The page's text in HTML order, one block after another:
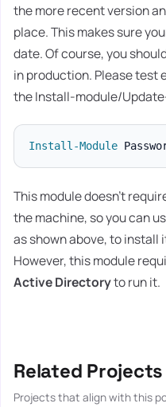
the more recent version
place. This makes sure
date. Of course, you
in production. Please test
the Install-module/
Install-Module
This module doesn't
the machine, so you can
as shown above, to install
However, this module
Active Directoryto run it.
Related Projects
Projects that align with this